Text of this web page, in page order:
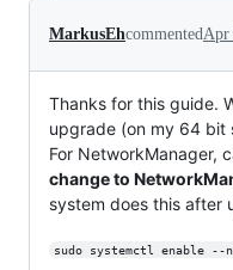
MarkusEhcommentedApr
Thanks for this guide.
upgrade (on my 64 bit
For NetworkManager,
change to
system does this after
sudo systemctl enable --